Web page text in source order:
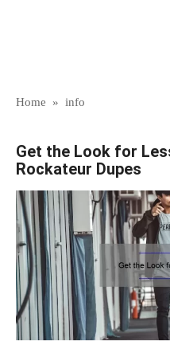
Home » info
Get the Look for
Rockateur Dupes